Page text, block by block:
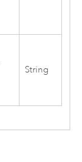
String